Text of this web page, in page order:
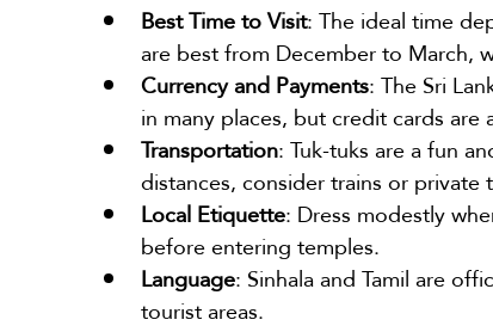
Best Time to Visit: The ideal time
are best from December to March,
Currency and Payments: The Sri
in many places, but credit cards
Transportation: Tuk-tuks are a fun
distances, consider trains or private
Local Etiquette: Dress modestly
before entering temples.
Language: Sinhala and Tamil are
tourist areas.